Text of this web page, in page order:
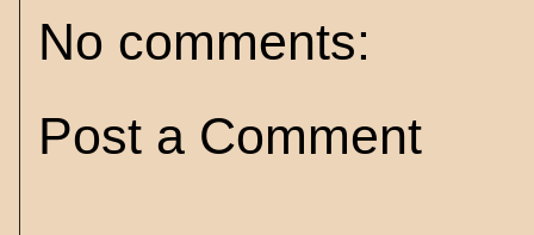
No comments:
Post a Comment